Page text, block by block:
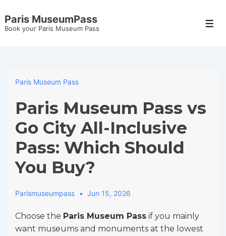
Skip
to
Paris MuseumPass
Book your Paris Museum Pass
Paris Museum Pass
Paris Museum Pass vs
Go City All-Inclusive
Pass: Which Should
You Buy?
Parismuseumpass Jun 15, 2026
Choose the Paris Museum Pass if you mainly
want museums and monuments at the lowest